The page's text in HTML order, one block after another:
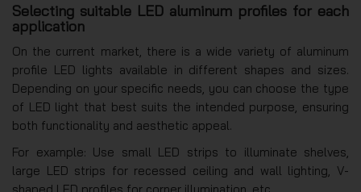
Selecting suitable LED aluminum profiles for each
application
On the current market, there is a wide variety of aluminum
profile LED lights available in different shapes and sizes.
Depending on your specific needs, you can choose the type
of LED light that best suits the intended purpose, ensuring
both functionality and aesthetic appeal.
For example: Use small LED strips to illuminate shelves,
large LED strips for recessed ceiling and wall lighting, V-
shaped LED profiles for corner illumination, etc.